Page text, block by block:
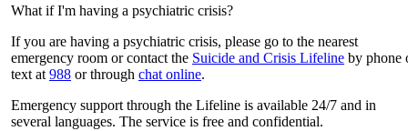
What if I'm having a psychiatric crisis?
If you are having a psychiatric crisis, please go to the nearest
emergency room or contact the Suicide and Crisis Lifeline by phone
text at 988 or through chat online.
Emergency support through the Lifeline is available 24/7 and in
several languages. The service is free and confidential.